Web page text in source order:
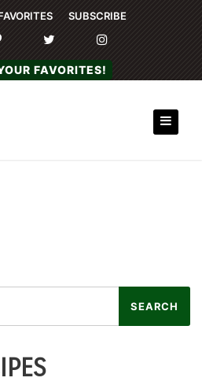
SUBSCRIBE
FAVORITES!